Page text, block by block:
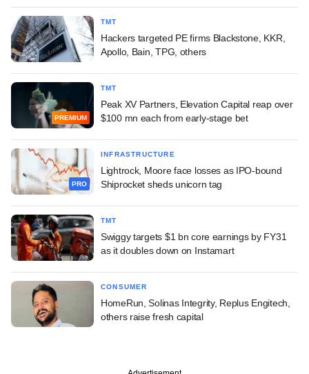
TMT
Hackers targeted PE firms Blackstone, KKR,
Apollo, Bain, TPG, others
PREMIUM
TMT
Peak XV Partners, Elevation Capital reap over
$100 mn each from early-stage bet
PRO
INFRASTRUCTURE
Lightrock, Moore face losses as IPO-bound
Shiprocket sheds unicorn tag
TMT
Swiggy targets $1 bn core earnings by FY31
as it doubles down on Instamart
CONSUMER
HomeRun, Solinas Integrity, Replus Engitech,
others raise fresh capital